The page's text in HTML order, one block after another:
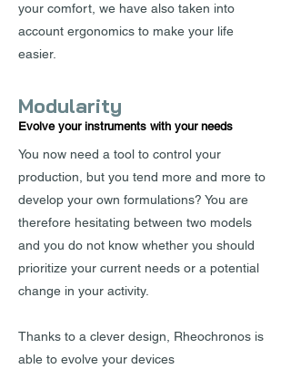
your comfort, we have also taken into
account ergonomics to make your life
easier.
Modularity
Evolve your instruments with your needs
You now need a tool to control your
production, but you tend more and more to
develop your own formulations? You are
therefore hesitating between two models
and you do not know whether you should
prioritize your current needs or a potential
change in your activity.
Thanks to a clever design, Rheochronos is
able to evolve your devices